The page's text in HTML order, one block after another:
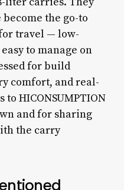
the go-to
travel — low-
to manage on
for build
comfort, and real-
HICONSUMPTION
and for sharing
the carry